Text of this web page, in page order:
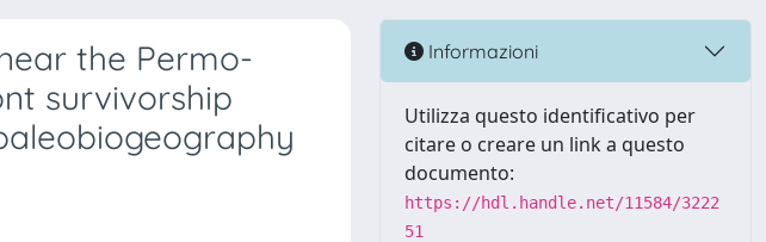
the Permo-
survivorship
Informazioni
Utilizza questo identificativo per
citare o creare un link a questo
documento:
https://hdl.handle.net/11584/3222
51